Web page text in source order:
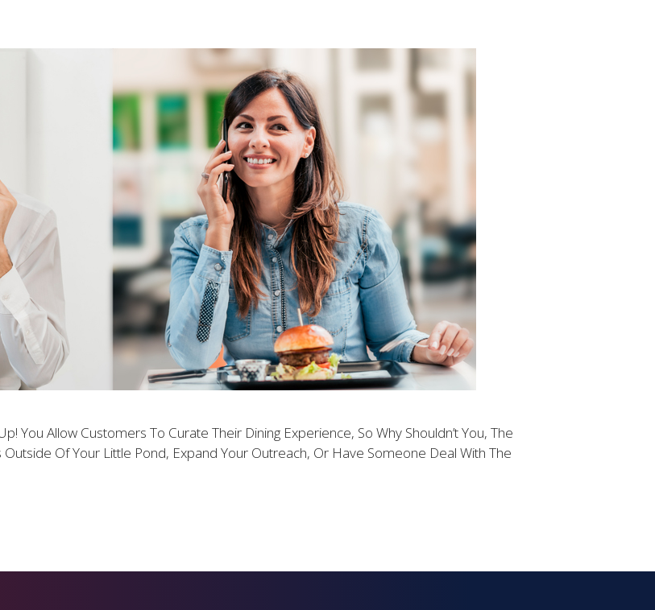
You Allow Customers To Curate Their Dining Experience, So Why Shouldn’t You, The
Of Your Little Pond, Expand Your Outreach, Or Have Someone Deal With The